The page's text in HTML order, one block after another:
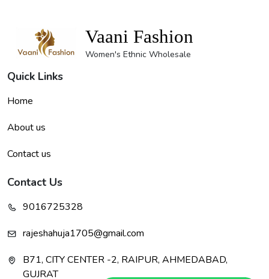
Vaani Fashion
Women's Ethnic Wholesale
Quick Links
Home
About us
Contact us
Contact Us
9016725328
rajeshahuja1705@gmail.com
B71, CITY CENTER -2, RAIPUR, AHMEDABAD,
GUJRAT